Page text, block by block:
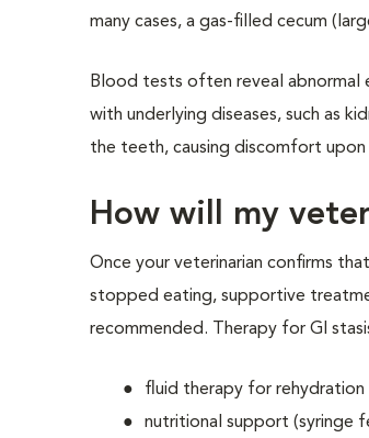
many cases, a gas-filled cecum
Blood tests often reveal abnormal
with underlying diseases, such as
the teeth, causing discomfort
How will my
Once your veterinarian confirms
stopped eating, supportive
recommended. Therapy for GI
fluid therapy for rehydration
nutritional support (syringe